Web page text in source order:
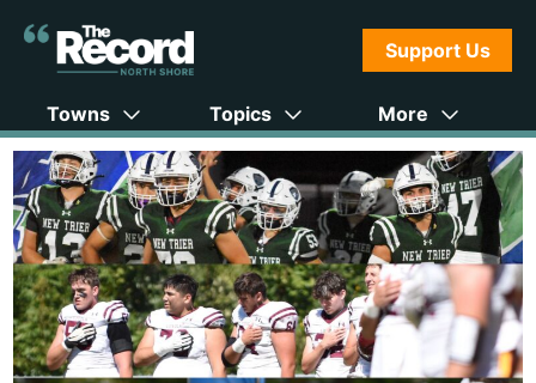
Support Us
Towns Topics More